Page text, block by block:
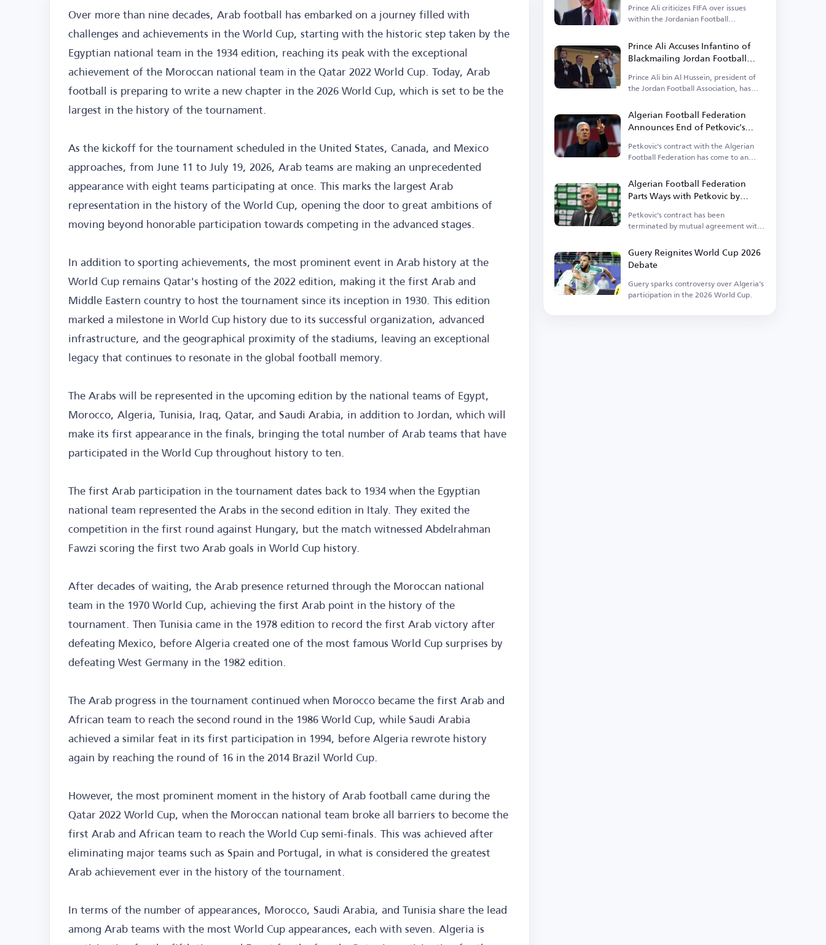
Over more than nine decades, Arab football has embarked on a journey filled with
challenges and achievements in the World Cup, starting with the historic step taken by the
Egyptian national team in the 1934 edition, reaching its peak with the exceptional
achievement of the Moroccan national team in the Qatar 2022 World Cup. Today, Arab
football is preparing to write a new chapter in the 2026 World Cup, which is set to be the
largest in the history of the tournament.
As the kickoff for the tournament scheduled in the United States, Canada, and Mexico
approaches, from June 11 to July 19, 2026, Arab teams are making an unprecedented
appearance with eight teams participating at once. This marks the largest Arab
representation in the history of the World Cup, opening the door to great ambitions of
moving beyond honorable participation towards competing in the advanced stages.
In addition to sporting achievements, the most prominent event in Arab history at the
World Cup remains Qatar's hosting of the 2022 edition, making it the first Arab and
Middle Eastern country to host the tournament since its inception in 1930. This edition
marked a milestone in World Cup history due to its successful organization, advanced
infrastructure, and the geographical proximity of the stadiums, leaving an exceptional
legacy that continues to resonate in the global football memory.
The Arabs will be represented in the upcoming edition by the national teams of Egypt,
Morocco, Algeria, Tunisia, Iraq, Qatar, and Saudi Arabia, in addition to Jordan, which will
make its first appearance in the finals, bringing the total number of Arab teams that have
participated in the World Cup throughout history to ten.
The first Arab participation in the tournament dates back to 1934 when the Egyptian
national team represented the Arabs in the second edition in Italy. They exited the
competition in the first round against Hungary, but the match witnessed Abdelrahman
Fawzi scoring the first two Arab goals in World Cup history.
After decades of waiting, the Arab presence returned through the Moroccan national
team in the 1970 World Cup, achieving the first Arab point in the history of the
tournament. Then Tunisia came in the 1978 edition to record the first Arab victory after
defeating Mexico, before Algeria created one of the most famous World Cup surprises by
defeating West Germany in the 1982 edition.
The Arab progress in the tournament continued when Morocco became the first Arab and
African team to reach the second round in the 1986 World Cup, while Saudi Arabia
achieved a similar feat in its first participation in 1994, before Algeria rewrote history
again by reaching the round of 16 in the 2014 Brazil World Cup.
However, the most prominent moment in the history of Arab football came during the
Qatar 2022 World Cup, when the Moroccan national team broke all barriers to become the
first Arab and African team to reach the World Cup semi-finals. This was achieved after
eliminating major teams such as Spain and Portugal, in what is considered the greatest
Arab achievement ever in the history of the tournament.
In terms of the number of appearances, Morocco, Saudi Arabia, and Tunisia share the lead
among Arab teams with the most World Cup appearances, each with seven. Algeria is
Prince Ali criticizes FIFA over issues
within the Jordanian Football
Prince Ali Accuses Infantino of
Blackmailing Jordan Football
Association
Prince Ali bin Al Hussein, president of
the Jordan Football Association, has
Algerian Football Federation
Announces End of Petkovic's
Tenure
Petkovic's contract with the Algerian
Football Federation has come to an
Algerian Football Federation
Parts Ways with Petkovic by
Mutual Consent
Petkovic's contract has been
terminated by mutual agreement with
Guery Reignites World Cup 2026
Debate
Guery sparks controversy over Algeria's
participation in the 2026 World Cup.